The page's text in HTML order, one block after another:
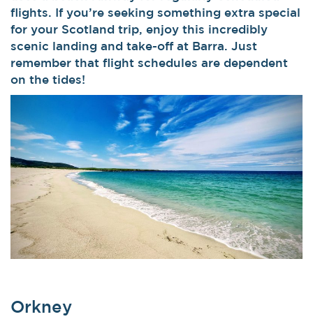
flights. If you’re seeking something extra special
for your Scotland trip, enjoy this incredibly
scenic landing and take-off at Barra. Just
remember that flight schedules are dependent
on the tides!
Orkney